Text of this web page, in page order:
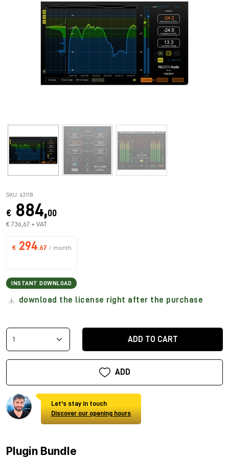
SKU: 43118
€ 884,00
€ 736,67 + VAT
€ 294 .67 / month
INSTANT DOWNLOAD
download the license right after the purchase
ADD TO CART
ADD
Let's stay in touch
Discover our opening hours
Plugin Bundle